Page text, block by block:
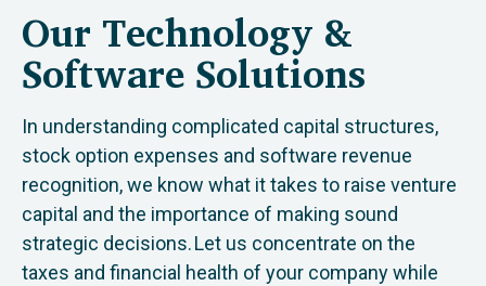
Our Technology &
Software Solutions
In understanding complicated capital structures,
stock option expenses and software revenue
recognition, we know what it takes to raise venture
capital and the importance of making sound
strategic decisions. Let us concentrate on the
taxes and financial health of your company while